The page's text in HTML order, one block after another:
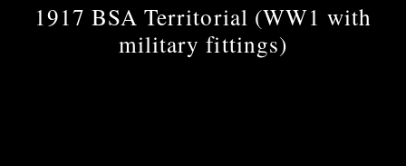
1917 BSA Territorial (WW1 with
military fittings)